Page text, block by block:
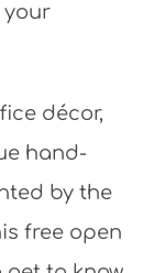
décor,
hand-
by the
free open